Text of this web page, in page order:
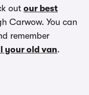
out our best
Carwow. You can
remember
your old van.